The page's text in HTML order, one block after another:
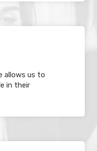
allows us to
in their